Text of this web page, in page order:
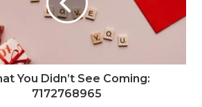
You Didn’t See Coming:
7172768965